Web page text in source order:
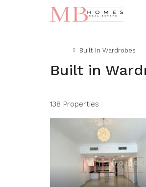
Built in Wardrobes
Built in
138 Properties